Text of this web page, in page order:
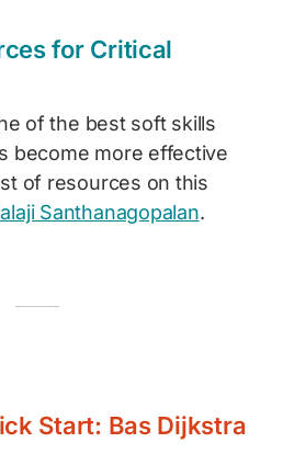
for Critical
of the best soft skills
become more effective
of resources on this
Santhanagopalan.
Start: Bas Dijkstra